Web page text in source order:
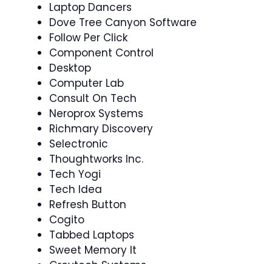
Laptop Dancers
Dove Tree Canyon Software
Follow Per Click
Component Control
Desktop
Computer Lab
Consult On Tech
Neroprox Systems
Richmary Discovery
Selectronic
Thoughtworks Inc.
Tech Yogi
Tech Idea
Refresh Button
Cogito
Tabbed Laptops
Sweet Memory It